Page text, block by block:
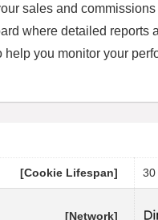
sales and
where detailed reports
help you monitor your
[Cookie Lifespan] 30
[Network]